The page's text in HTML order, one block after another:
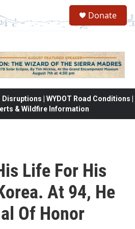
Donate
| WYDOT Road Conditions |
& Wildfire Information
Life For His
At 94, He
Of Honor